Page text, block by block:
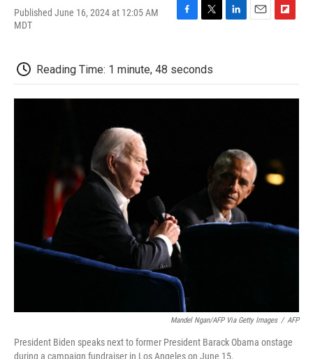
Published June 16, 2024 at 12:05 AM
MDT
F
b
o
o
T
t
e
r
L
d
I
E
F
o
a
Reading Time: 1 minute, 48 seconds
Mandel Ngan/AFP Via Getty Images / AFP
President Biden speaks next to former President Barack Obama onstage
during a campaign fundraiser in Los Angeles on June 15,